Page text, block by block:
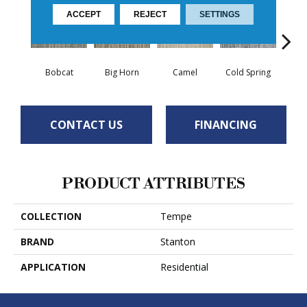
Bobcat Big Horn Camel Cold Spring
CONTACT US FINANCING
PRODUCT ATTRIBUTES
COLLECTION
Tempe
BRAND
Stanton
APPLICATION
Residential
ACCEPT REJECT SETTINGS